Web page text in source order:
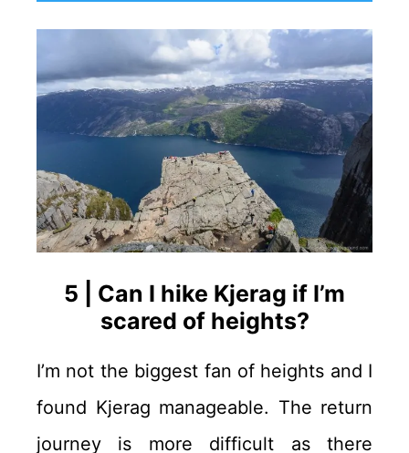
5 | Can I hike Kjerag if I’m
scared of heights?
I’m not the biggest fan of heights and I
found Kjerag manageable. The return
journey is more difficult as there